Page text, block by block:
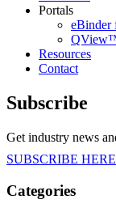
Portals
eBinder
Resources
Contact
Subscribe
Get industry news
SUBSCRIBE HERE
Categories